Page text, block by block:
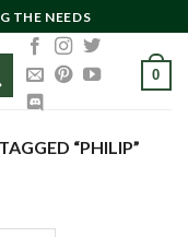
THE NEEDS
0
“PHILIP”